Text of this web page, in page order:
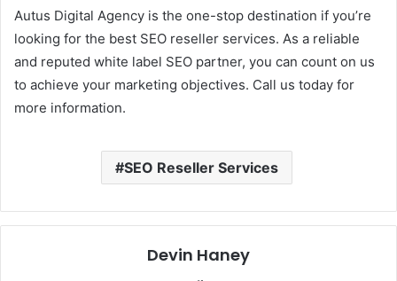
Autus Digital Agency is the one-stop destination if you’re
looking for the best SEO reseller services. As a reliable
and reputed white label SEO partner, you can count on us
to achieve your marketing objectives. Call us today for
more information.
SEO Reseller Services
Devin Haney